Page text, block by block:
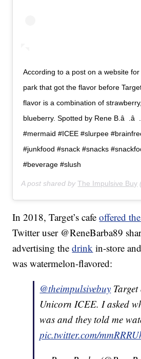
According to a post on a website
park that got the flavor before
flavor is a combination of
blueberry. Spotted by Rene B.â  .â  .â
#mermaid #ICEE #slurpee
#junkfood #snack #snacks
#beverage #slush
A post shared byThe Impulsive Buy
In 2018, Target’s cafeoffered
Twitter user @ReneBarba89
advertising thedrink in-store
was watermelon-flavored:
@theimpulsivebuy
Unicorn ICEE. I asked
was and they told me
pic.twitter.com/